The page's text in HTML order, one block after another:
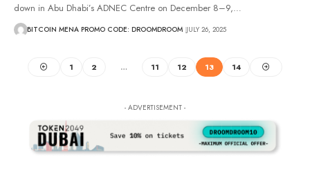
down in Abu Dhabi’s ADNEC Centre on December 8–9,…
BITCOIN MENA PROMO CODE: DROOMDROOM JULY 26, 2025
1 2 … 11 12 13 14
- ADVERTISEMENT -